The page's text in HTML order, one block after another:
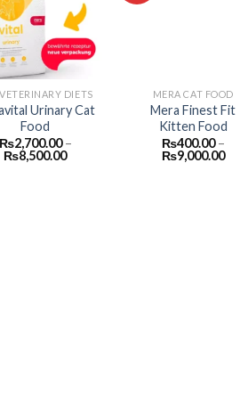
Add to
wishlist
DIETS
Urinary Cat
Food
₨2,700.00 –
₨8,500.00Price
MERA CAT FOOD
Mera Finest Fit
Kitten Food
₨400.00 –
₨9,000.00Price